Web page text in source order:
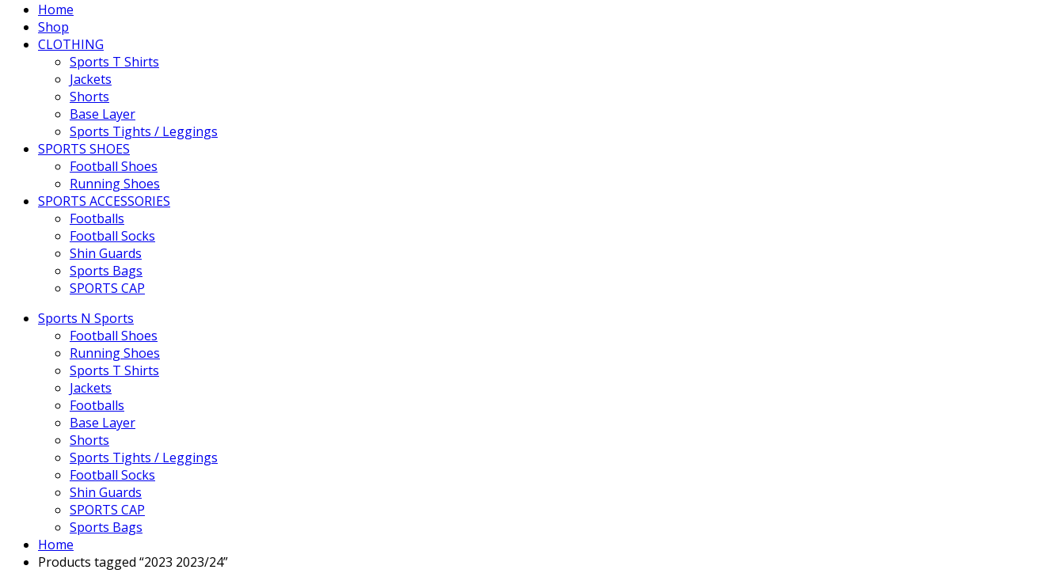
Home
Shop
CLOTHING
Sports T Shirts
Jackets
Shorts
Base Layer
Sports Tights / Leggings
SPORTS SHOES
Football Shoes
Running Shoes
SPORTS ACCESSORIES
Footballs
Football Socks
Shin Guards
Sports Bags
SPORTS CAP
Sports N Sports
Football Shoes
Running Shoes
Sports T Shirts
Jackets
Footballs
Base Layer
Shorts
Sports Tights / Leggings
Football Socks
Shin Guards
SPORTS CAP
Sports Bags
Home
Products tagged “2023 2023/24”